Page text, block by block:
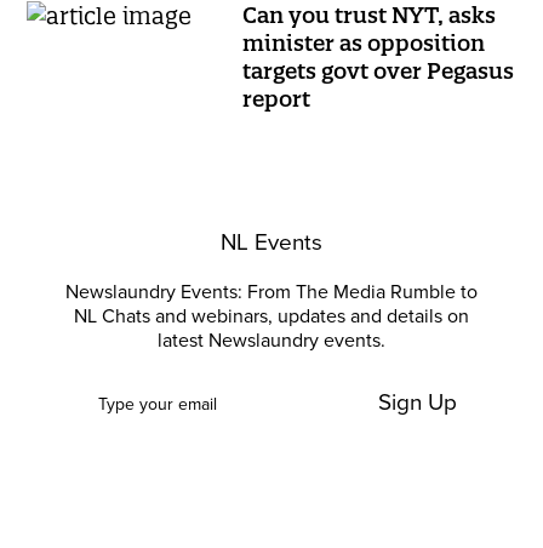
Can you trust NYT, asks
minister as opposition
targets govt over Pegasus
report
NL Events
Newslaundry Events: From The Media Rumble to
NL Chats and webinars, updates and details on
latest Newslaundry events.
Sign Up